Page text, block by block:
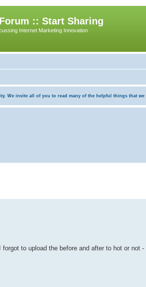
:: Start Sharing
Internet Marketing Innovation
We invite all of you to read many of the helpful things that
to upload the before and after to hot or not -